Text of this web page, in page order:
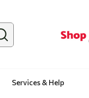
Services & Help